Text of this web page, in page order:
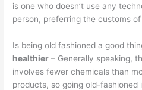
is one who doesn’t use any
person, preferring the customs
Is being old fashioned a good
healthier – Generally speaking,
involves fewer chemicals than
products, so going old-